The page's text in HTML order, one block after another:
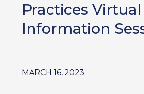
Practices Virtual
Information
MARCH 16, 2023